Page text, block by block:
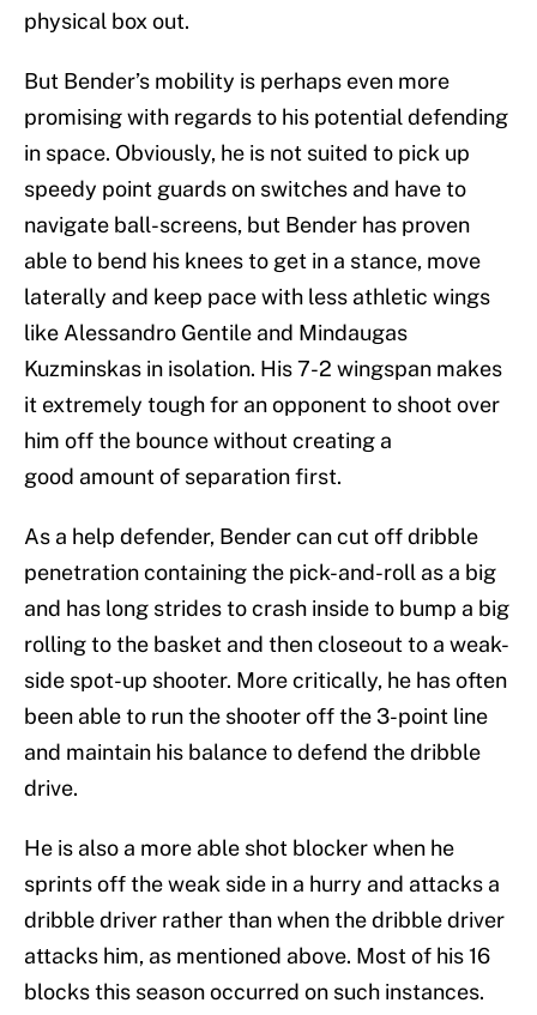
physical box out.
But Bender’s mobility is perhaps even more
promising with regards to his potential defending
in space. Obviously, he is not suited to pick up
speedy point guards on switches and have to
navigate ball-screens, but Bender has proven
able to bend his knees to get in a stance, move
laterally and keep pace with less athletic wings
like Alessandro Gentile and Mindaugas
Kuzminskas in isolation. His 7-2 wingspan makes
it extremely tough for an opponent to shoot over
him off the bounce without creating a
good amount of separation first.
As a help defender, Bender can cut off dribble
penetration containing the pick-and-roll as a big
and has long strides to crash inside to bump a big
rolling to the basket and then closeout to a weak-
side spot-up shooter. More critically, he has often
been able to run the shooter off the 3-point line
and maintain his balance to defend the dribble
drive.
He is also a more able shot blocker when he
sprints off the weak side in a hurry and attacks a
dribble driver rather than when the dribble driver
attacks him, as mentioned above. Most of his 16
blocks this season occurred on such instances.